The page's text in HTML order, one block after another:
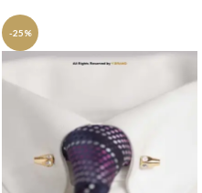
-25%